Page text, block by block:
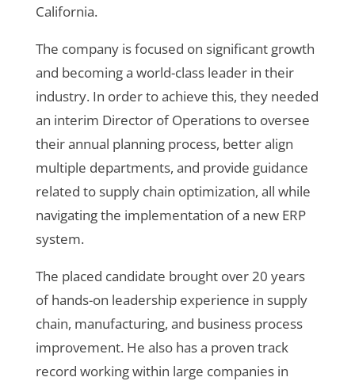
California.
The company is focused on significant growth
and becoming a world-class leader in their
industry. In order to achieve this, they needed
an interim Director of Operations to oversee
their annual planning process, better align
multiple departments, and provide guidance
related to supply chain optimization, all while
navigating the implementation of a new ERP
system.
The placed candidate brought over 20 years
of hands-on leadership experience in supply
chain, manufacturing, and business process
improvement. He also has a proven track
record working within large companies in